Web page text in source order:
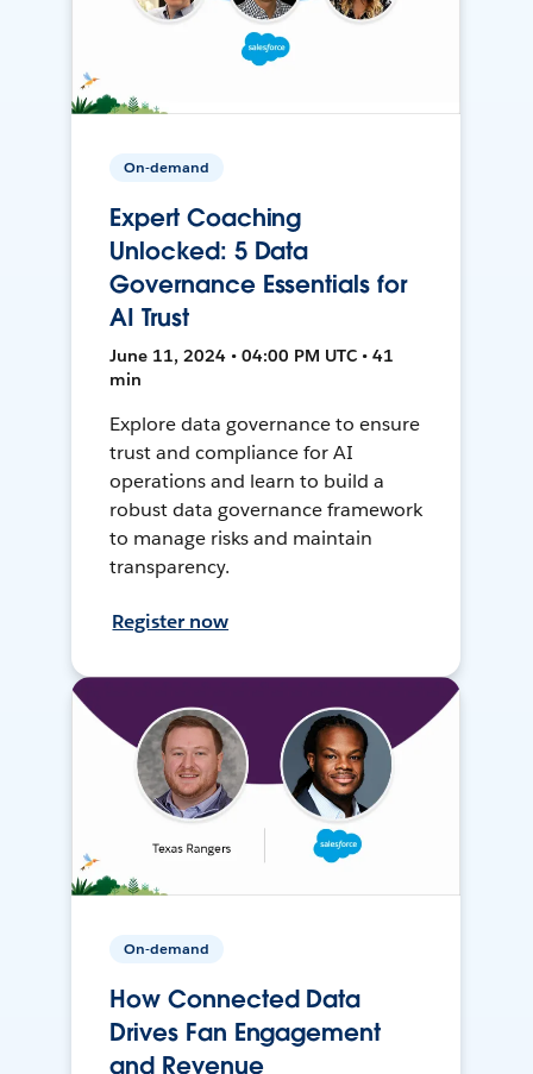
On-demand
Expert Coaching
Unlocked: 5 Data
Governance Essentials for
AI Trust
June 11, 2024 • 04:00 PM UTC • 41
min
Explore data governance to ensure
trust and compliance for AI
operations and learn to build a
robust data governance framework
to manage risks and maintain
transparency.
Register now
On-demand
How Connected Data
Drives Fan Engagement
and Revenue